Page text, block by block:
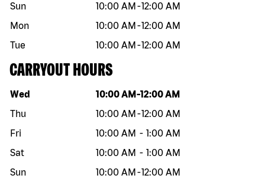
Sun
10:00 AM -12:00 AM
Mon
10:00 AM -12:00 AM
Tue
10:00 AM -12:00 AM
CARRYOUT HOURS
Day of the week Hours
Wed 10:00 AM -12:00 AM
Thu
10:00 AM -12:00 AM
Fri
10:00 AM - 1:00 AM
Sat
10:00 AM - 1:00 AM
Sun
10:00 AM -12:00 AM